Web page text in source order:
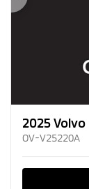
Previous
2025
OV-V25220A